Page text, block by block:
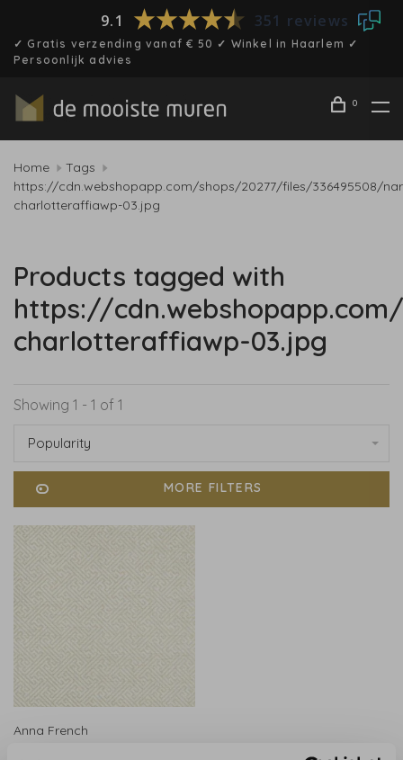
9.1 351 reviews
✓ Gratis verzending vanaf € 50 ✓ Winkel in Haarlem ✓
Persoonlijk advies
0
Home
Tags
https://cdn.webshopapp.com/shops/20277/files/336495508/
charlotteraffiawp-03.jpg
Products tagged with
https://
charlotteraffiawp-03.jpg
Showing 1 - 1 of 1
Popularity
MORE FILTERS
Anna French